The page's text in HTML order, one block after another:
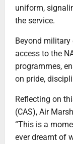
uniform,
the service.
Beyond military
access to the
programmes,
on pride,
Reflecting on
(CAS), Air
“This is a
ever dreamt of